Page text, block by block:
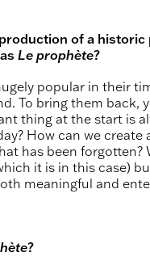
of a historic
Le prophète?
popular in their
To bring them back,
thing at the start is
How can we create
has been forgotten?
it is in this case)
meaningful and
?